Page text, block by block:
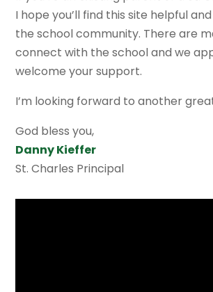
I hope you’ll find this site helpful
the school community. There are
connect with the school and we
welcome your support.
I’m looking forward to another
God bless you,
Danny Kieffer
St. Charles Principal